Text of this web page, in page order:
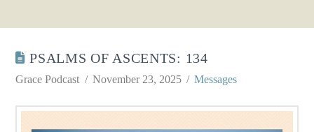
PSALMS OF ASCENTS: 134
Grace Podcast November 23, 2025 Messages